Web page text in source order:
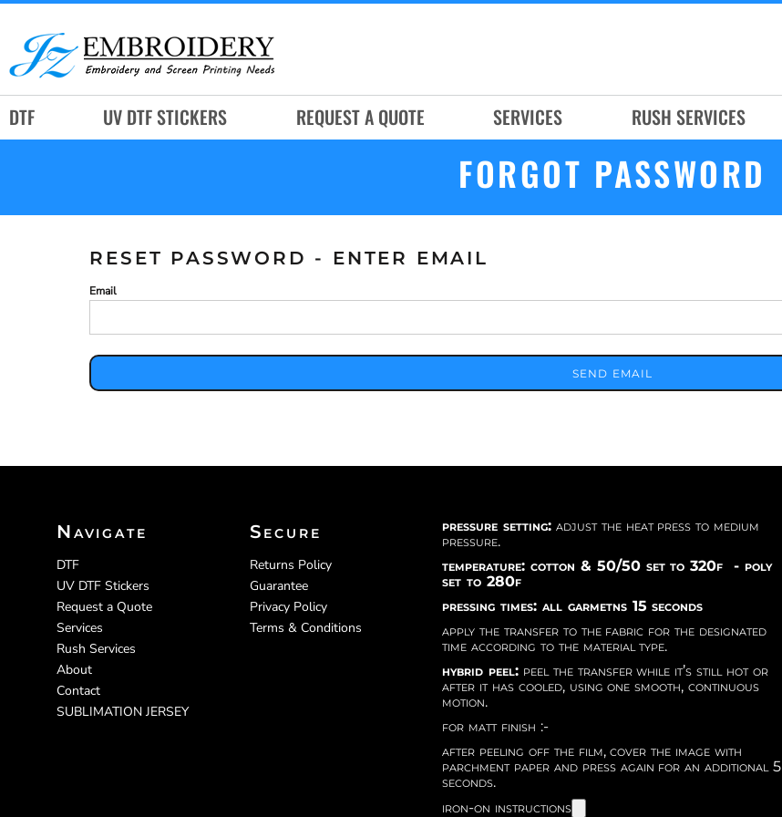
DTF UV DTF STICKERS REQUEST A QUOTE SERVICES RUSH SERVICES
FORGOT PASSWORD
RESET PASSWORD - ENTER EMAIL
Email
SEND EMAIL
Navigate
DTF
UV DTF Stickers
Request a Quote
Services
Rush Services
About
Contact
SUBLIMATION JERSEY
Secure
Returns Policy
Guarantee
Privacy Policy
Terms & Conditions
pressure setting: adjust the heat press to medium
pressure.
temperature: cotton & 50/50 set to 320f - poly
set to 280f
pressing times: all garmetns 15 seconds
apply the transfer to the fabric for the designated
time according to the material type.
hybrid peel: peel the transfer while it’s still hot or
after it has cooled, using one smooth, continuous
motion.
for matt finish :-
after peeling off the film, cover the image with
parchment paper and press again for an additional 5
seconds.
iron-on instructions
DTF
UV DTF STICKERS
REQUEST A QUOTE
SERVICES
ABOUT
CONTACT
SUBLIMATION JERSEY
LOGIN
REGISTER